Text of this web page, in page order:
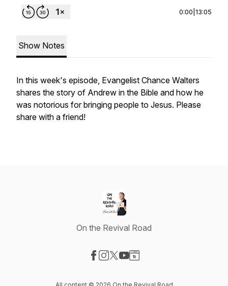
0:00 13:05
Show Notes
In this week's episode, Evangelist Chance Walters
shares the story of Andrew in the Bible and how he
was notorious for bringing people to Jesus. Please
share with a friend!
On the Revival Road